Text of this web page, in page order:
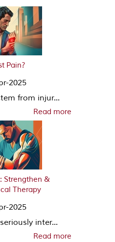
Pain?
2025
from injur...
Read more
Strengthen &
Therapy
2025
inter...
Read more